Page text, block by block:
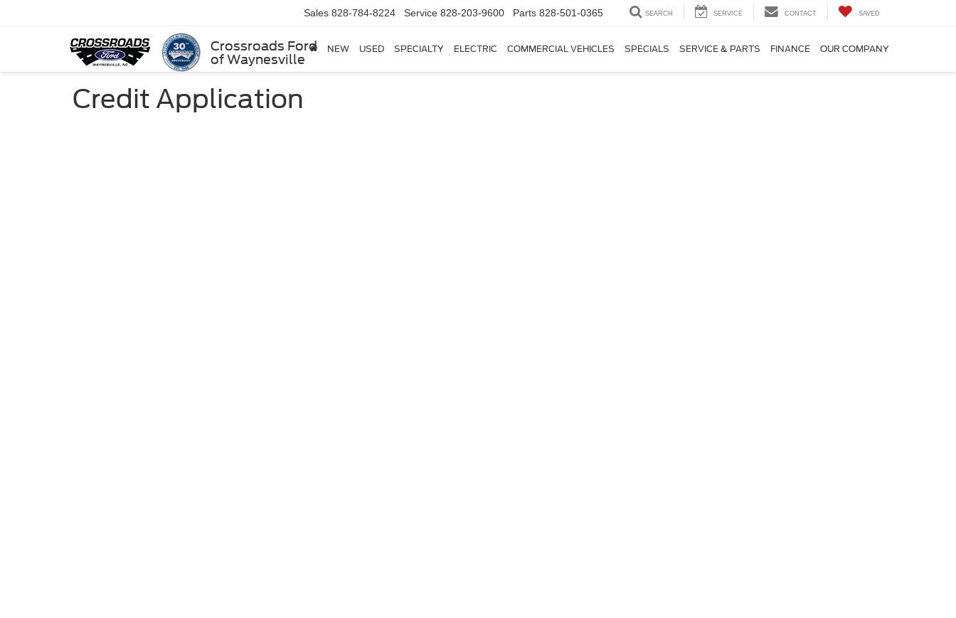
Crossroads Ford
of Waynesville
Sales 828-784-8224 Service 828-203-9600 Parts 828-501-0365 SEARCH SERVICE CONTACT SAVED
NEW USED SPECIALTY ELECTRIC COMMERCIAL VEHICLES SPECIALS SERVICE & PARTS FINANCE OUR COMPANY
Credit Application